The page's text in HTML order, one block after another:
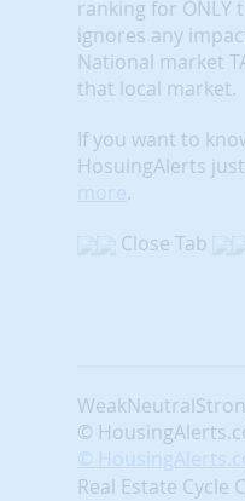
ranking for ONLY
ignores any
National market
that local market.
If you want to
HosuingAlerts just
more.
Close Tab
WeakNeutral
©
©
Real Estate Cycle